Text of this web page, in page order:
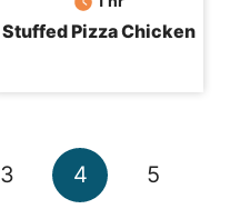
Stuffed Pizza Chicken
3 4 5